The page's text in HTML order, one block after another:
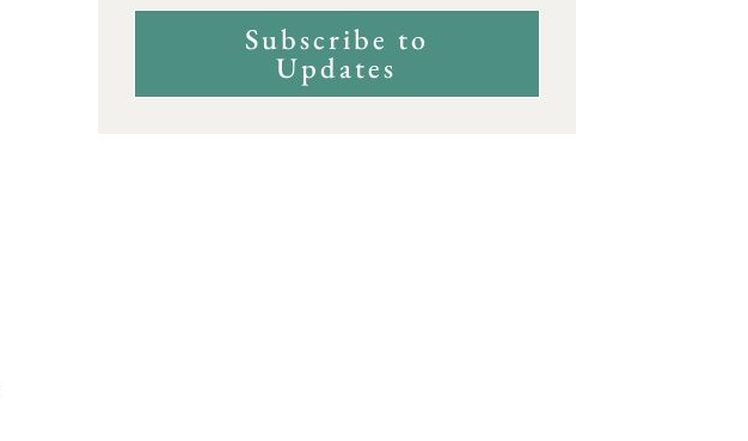
Subscribe to
Updates